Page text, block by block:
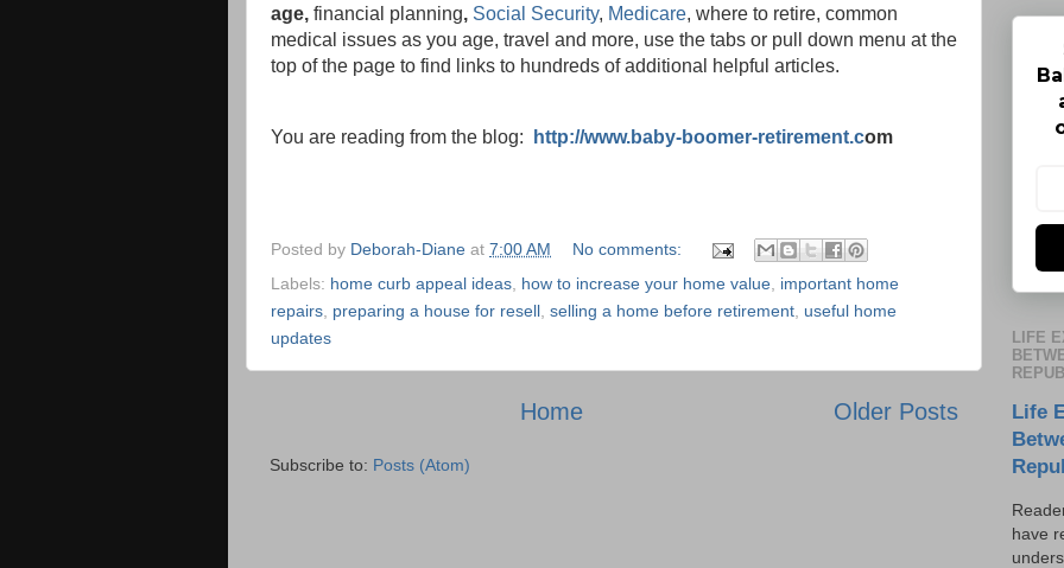
age, financial planning, Social Security, Medicare, where to retire, common
medical issues as you age, travel and more, use the tabs or pull down menu at the
top of the page to find links to hundreds of additional helpful articles.
You are reading from the blog: http://www.baby-boomer-retirement.com
Posted by Deborah-Diane at 7:00 AM
No comments:
Labels: home curb appeal ideas, how to increase your home value, important home
repairs, preparing a house for resell, selling a home before retirement, useful home
updates
Older Posts
Home
Subscribe to: Posts (Atom)
LIFE
Life
have